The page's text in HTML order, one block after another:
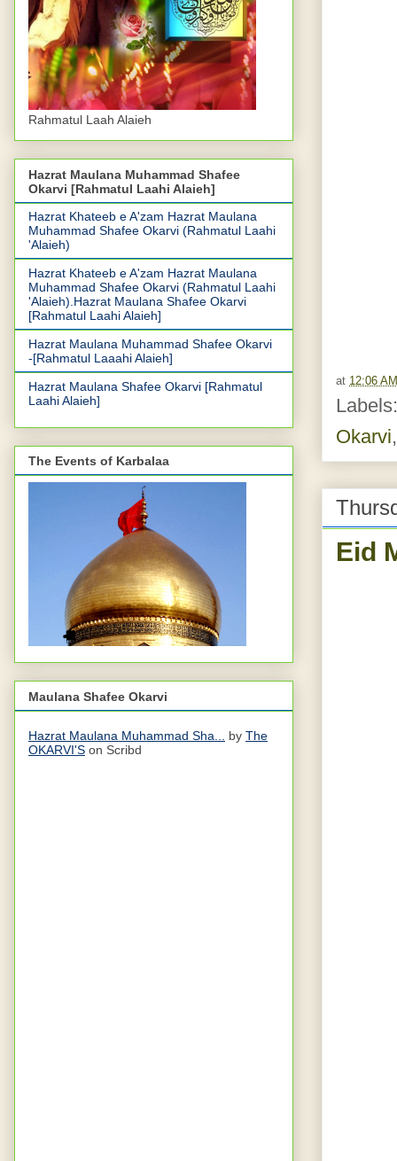
at 12:06 AM
Okarvi
Eid
Rahmatul Laah Alaieh
Hazrat Maulana Muhammad Shafee
Okarvi [Rahmatul Laahi Alaieh]
Hazrat Khateeb e A'zam Hazrat Maulana
Muhammad Shafee Okarvi (Rahmatul Laahi
'Alaieh)
Hazrat Khateeb e A'zam Hazrat Maulana
Muhammad Shafee Okarvi (Rahmatul Laahi
'Alaieh).Hazrat Maulana Shafee Okarvi
[Rahmatul Laahi Alaieh]
Hazrat Maulana Muhammad Shafee Okarvi
-[Rahmatul Laaahi Alaieh]
Hazrat Maulana Shafee Okarvi [Rahmatul
Laahi Alaieh]
The Events of Karbalaa
Maulana Shafee Okarvi
Hazrat Maulana Muhammad Sha... by The
OKARVI'S on Scribd